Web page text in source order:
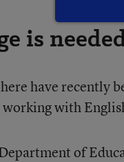
is
have recently
with
of